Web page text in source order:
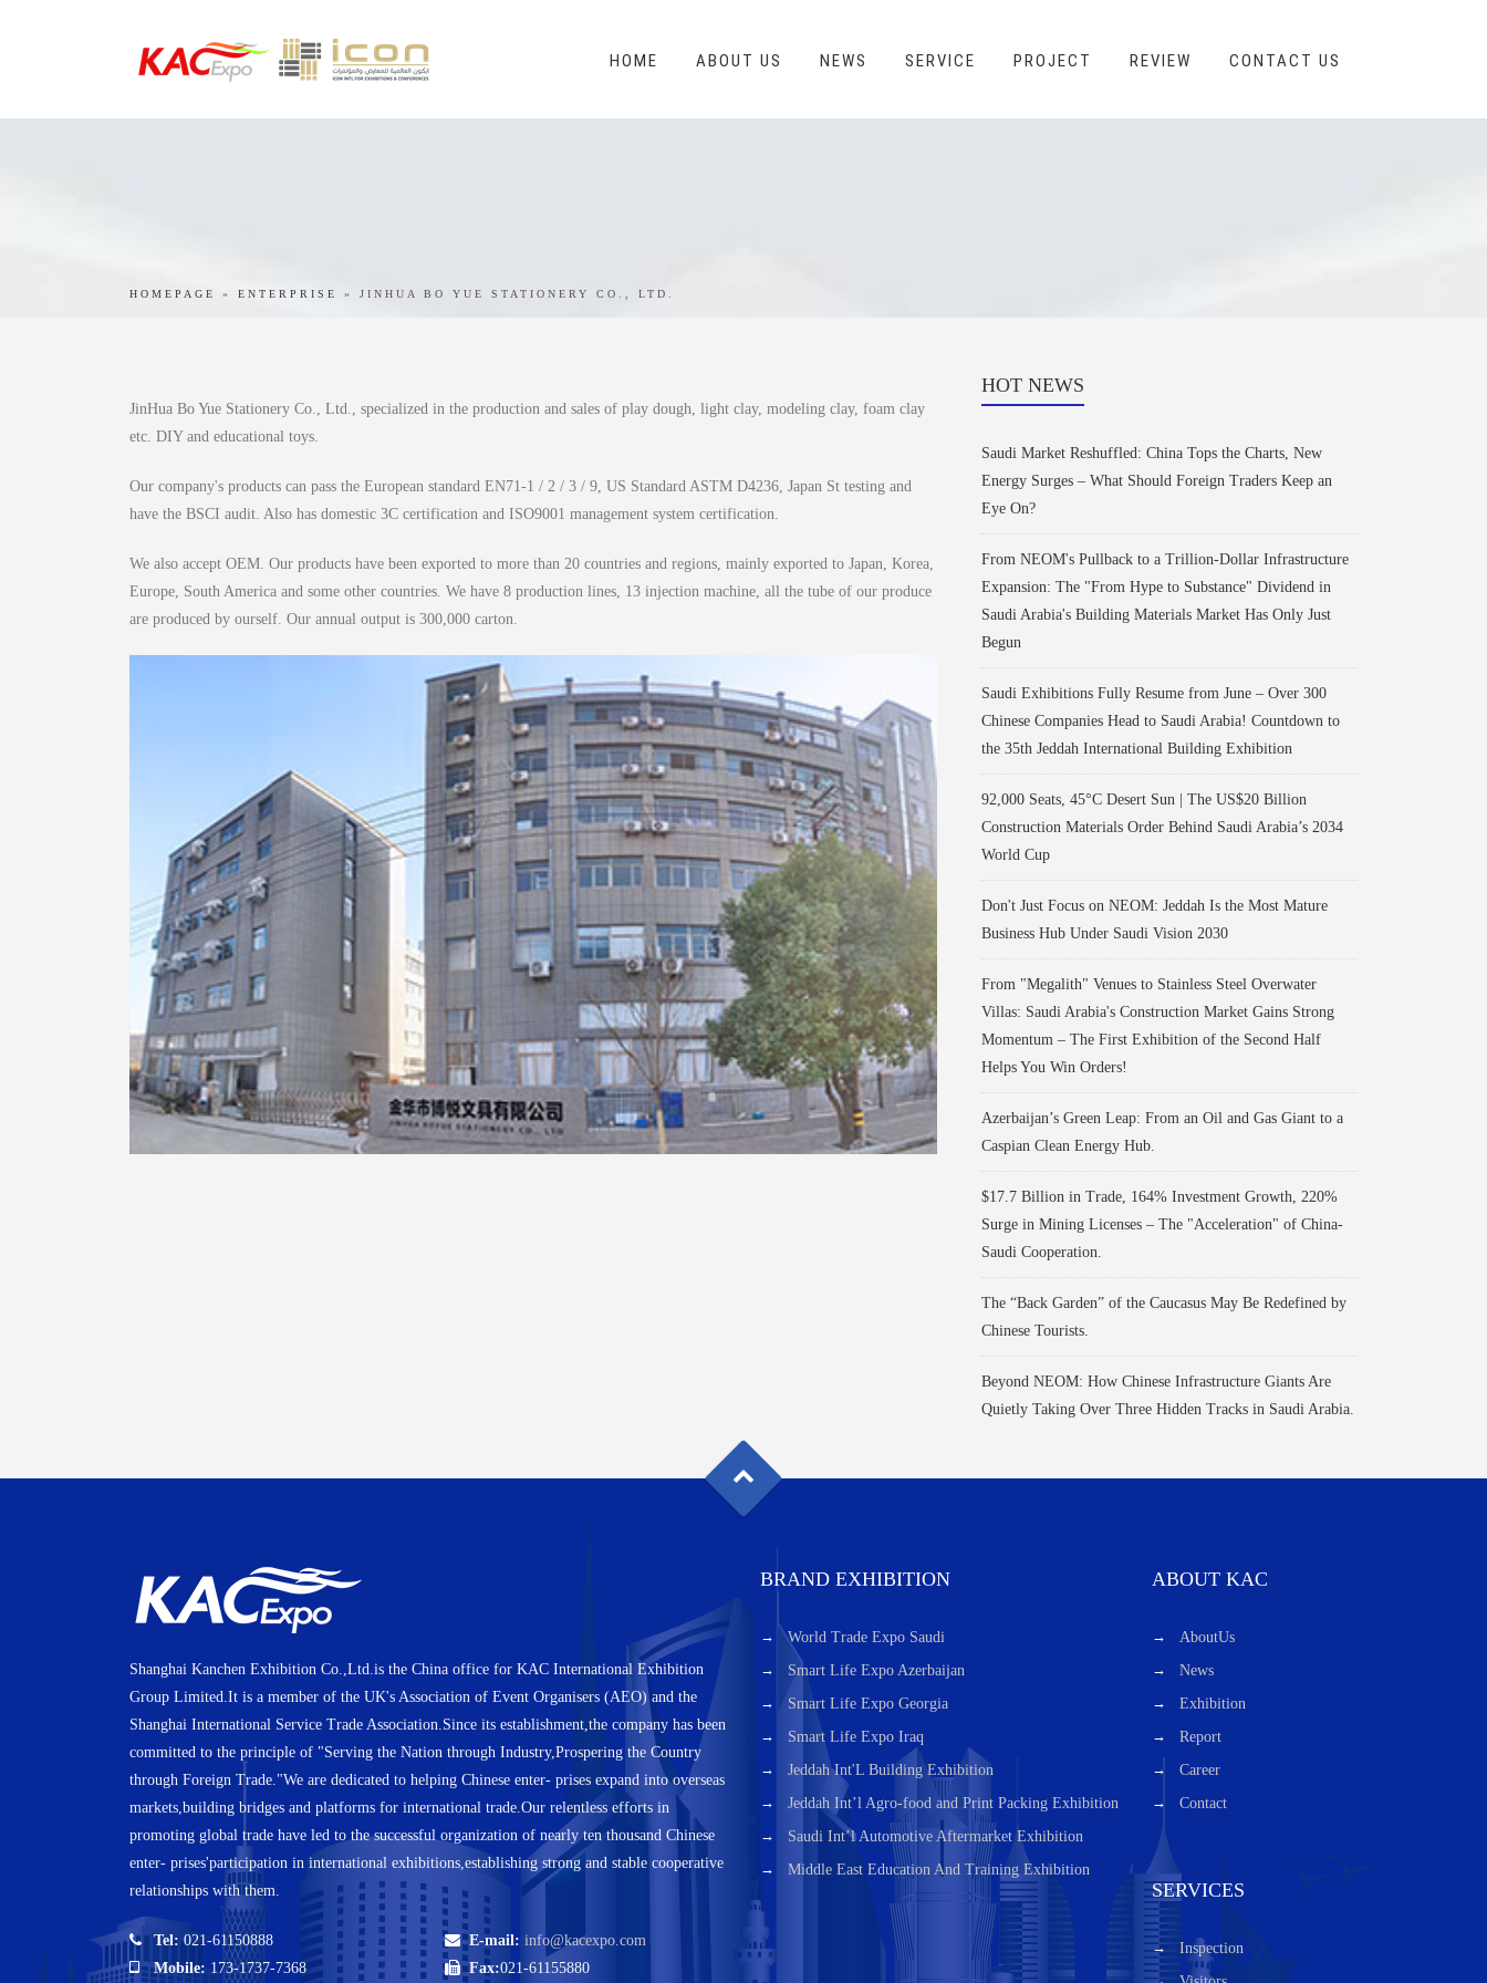
HOME ABOUT US NEWS SERVICE PROJECT REVIEW CONTACT US
HOMEPAGE » ENTERPRISE » JINHUA BO YUE STATIONERY CO., LTD.
JinHua Bo Yue Stationery Co., Ltd., specialized in the production and sales of play dough, light clay, modeling clay, foam clay
etc. DIY and educational toys.
Our company's products can pass the European standard EN71-1 / 2 / 3 / 9, US Standard ASTM D4236, Japan St testing and
have the BSCI audit. Also has domestic 3C certification and ISO9001 management system certification.
We also accept OEM. Our products have been exported to more than 20 countries and regions, mainly exported to Japan, Korea,
Europe, South America and some other countries. We have 8 production lines, 13 injection machine, all the tube of our produce
are produced by ourself. Our annual output is 300,000 carton.
HOT NEWS
Saudi Market Reshuffled: China Tops the Charts, New
Energy Surges – What Should Foreign Traders Keep an
Eye On?
From NEOM's Pullback to a Trillion-Dollar Infrastructure
Expansion: The "From Hype to Substance" Dividend in
Saudi Arabia's Building Materials Market Has Only Just
Begun
Saudi Exhibitions Fully Resume from June – Over 300
Chinese Companies Head to Saudi Arabia! Countdown to
the 35th Jeddah International Building Exhibition
92,000 Seats, 45°C Desert Sun | The US$20 Billion
Construction Materials Order Behind Saudi Arabia’s 2034
World Cup
Don't Just Focus on NEOM: Jeddah Is the Most Mature
Business Hub Under Saudi Vision 2030
From "Megalith" Venues to Stainless Steel Overwater
Villas: Saudi Arabia's Construction Market Gains Strong
Momentum – The First Exhibition of the Second Half
Helps You Win Orders!
Azerbaijan’s Green Leap: From an Oil and Gas Giant to a
Caspian Clean Energy Hub.
$17.7 Billion in Trade, 164% Investment Growth, 220%
Surge in Mining Licenses – The "Acceleration" of China-
Saudi Cooperation.
The “Back Garden” of the Caucasus May Be Redefined by
Chinese Tourists.
Beyond NEOM: How Chinese Infrastructure Giants Are
Quietly Taking Over Three Hidden Tracks in Saudi Arabia.
Shanghai Kanchen Exhibition Co.,Ltd.is the China office for KAC International Exhibition
Group Limited.It is a member of the UK's Association of Event Organisers (AEO) and the
Shanghai International Service Trade Association.Since its establishment,the company has been
committed to the principle of "Serving the Nation through Industry,Prospering the Country
through Foreign Trade."We are dedicated to helping Chinese enter- prises expand into overseas
markets,building bridges and platforms for international trade.Our relentless efforts in
promoting global trade have led to the successful organization of nearly ten thousand Chinese
enter- prises'participation in international exhibitions,establishing strong and stable cooperative
relationships with them.
Tel: 021-61150888
Mobile: 173-1737-7368
E-mail: info@kacexpo.com
Fax:021-61155880
BRAND EXHIBITION
World Trade Expo Saudi
Smart Life Expo Azerbaijan
Smart Life Expo Georgia
Smart Life Expo Iraq
Jeddah Int'L Building Exhibition
Jeddah Int’l Agro-food and Print Packing Exhibition
Saudi Int’l Automotive Aftermarket Exhibition
Middle East Education And Training Exhibition
ABOUT KAC
AboutUs
News
Exhibition
Report
Career
Contact
SERVICES
Inspection